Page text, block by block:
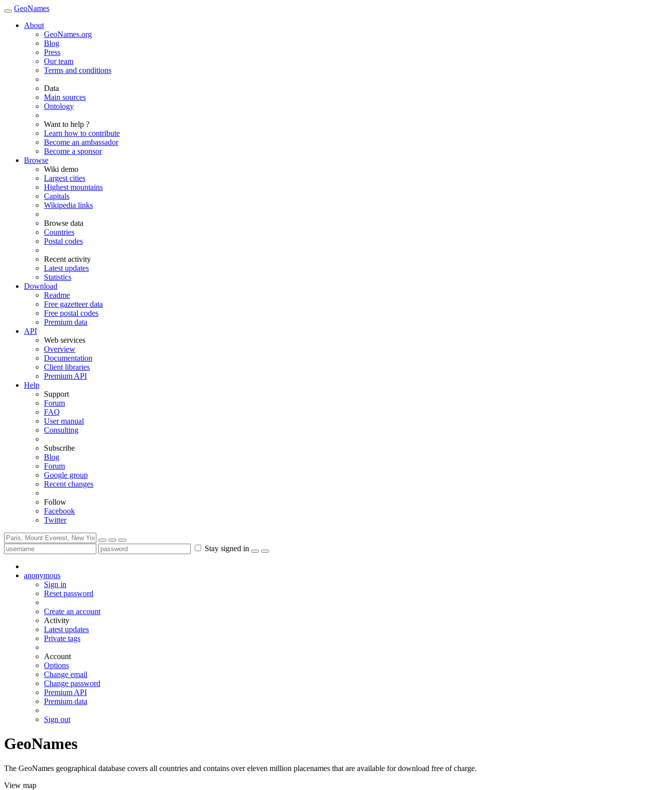
GeoNames
About
GeoNames.org
Blog
Press
Our team
Terms and conditions
Data
Main sources
Ontology
Want to help ?
Learn how to contribute
Become an ambassador
Become a sponsor
Browse
Wiki demo
Largest cities
Highest mountains
Capitals
Wikipedia links
Browse data
Countries
Postal codes
Recent activity
Latest updates
Statistics
Download
Readme
Free gazetteer data
Free postal codes
Premium data
API
Web services
Overview
Documentation
Client libraries
Premium API
Help
Support
Forum
FAQ
User manual
Consulting
Subscribe
Blog
Forum
Google group
Recent changes
Follow
Facebook
Twitter
Stay signed in
anonymous
Sign in
Reset password
Create an account
Activity
Latest updates
Private tags
Account
Options
Change email
Change password
Premium API
Premium data
Sign out
GeoNames
The GeoNames geographical database covers all countries and contains over eleven million placenames that are available for download free of charge.
View map